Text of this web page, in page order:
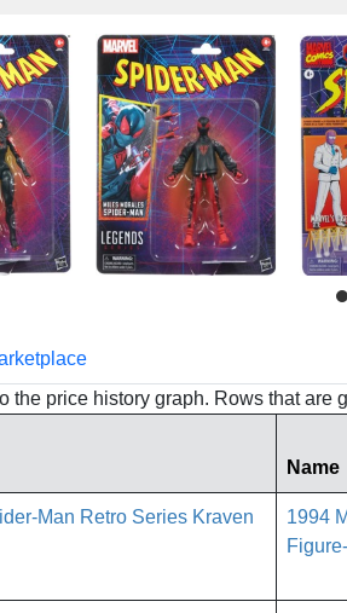
the price history graph. Rows that are
Name
1994